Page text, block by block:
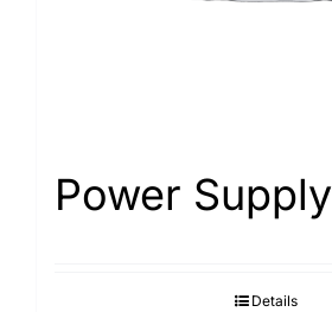
Power
Details